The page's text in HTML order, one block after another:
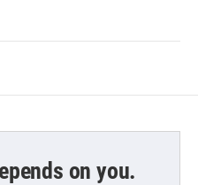
on you.